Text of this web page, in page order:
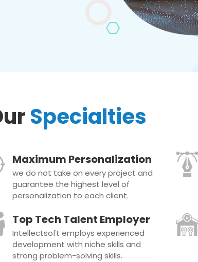
Specialties
Maximum Personalization
we do not take on every project and
guarantee the highest level of
personalization to each client.
Top Tech Talent Employer
Intellectsoft employs experienced
development with niche skills and
strong problem-solving skills.